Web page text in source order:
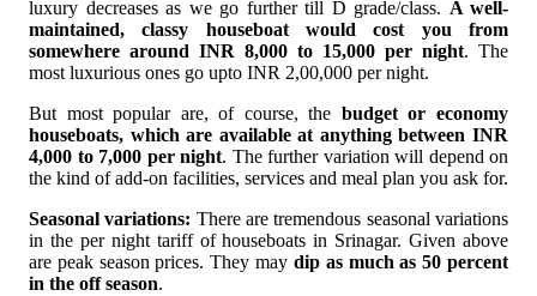
luxury decreases as we go further till D grade/class. A well-
maintained, classy houseboat would cost you from
somewhere around INR 8,000 to 15,000 per night. The
most luxurious ones go upto INR 2,00,000 per night.
But most popular are, of course, the budget or economy
houseboats, which are available at anything between INR
4,000 to 7,000 per night. The further variation will depend on
the kind of add-on facilities, services and meal plan you ask for.
Seasonal variations: There are tremendous seasonal variations
in the per night tariff of houseboats in Srinagar. Given above
are peak season prices. They may dip as much as 50 percent
in the off season.